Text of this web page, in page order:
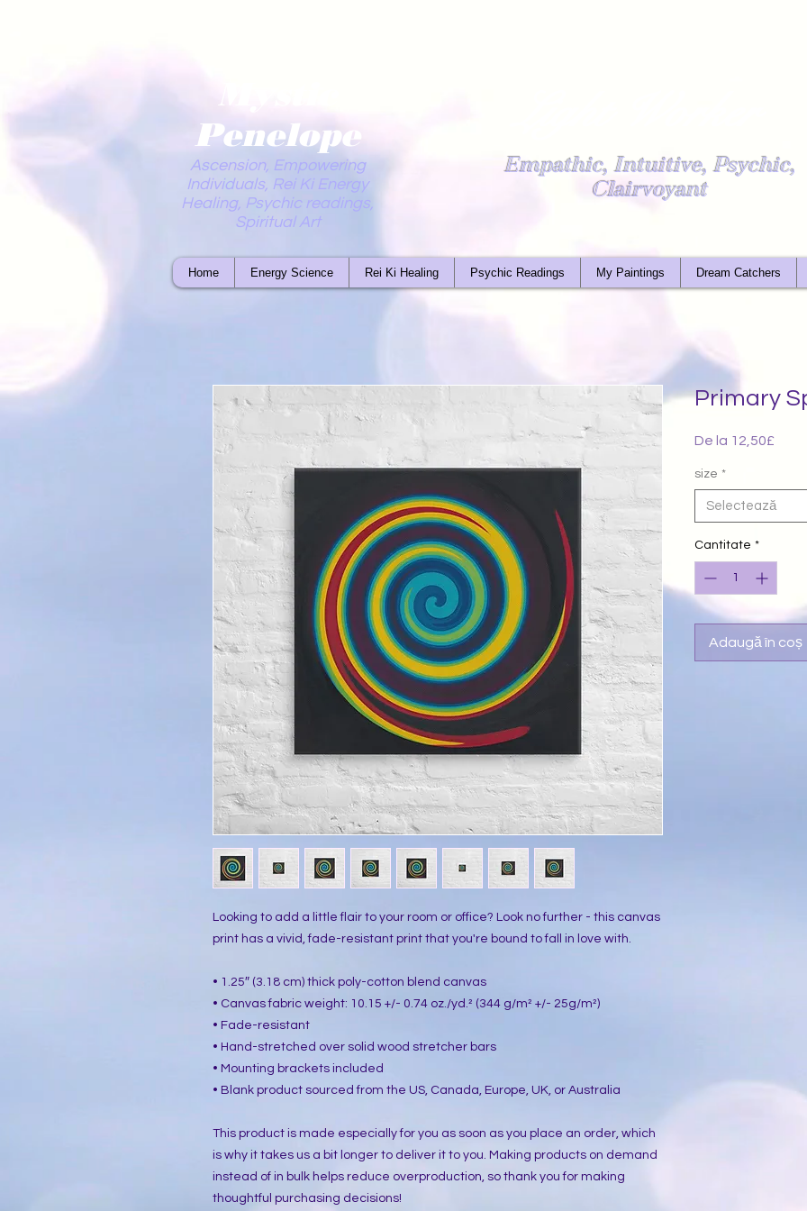
Penelope
Ascension, Empowering
Individuals, Rei Ki Energy
Healing, Psychic readings,
Spiritual Art
Empathic, Intuitive, Psychic,
Clairvoyant
Home Energy Science Rei Ki Healing Psychic Readings My Paintings Dream Catchers
Looking to add a little flair to your room or office? Look no further - this canvas
print has a vivid, fade-resistant print that you're bound to fall in love with.
• 1.25″ (3.18 cm) thick poly-cotton blend canvas
• Canvas fabric weight: 10.15 +/- 0.74 oz./yd.² (344 g/m² +/- 25g/m²)
• Fade-resistant
• Hand-stretched over solid wood stretcher bars
• Mounting brackets included
• Blank product sourced from the US, Canada, Europe, UK, or Australia
This product is made especially for you as soon as you place an order, which
is why it takes us a bit longer to deliver it to you. Making products on demand
instead of in bulk helps reduce overproduction, so thank you for making
thoughtful purchasing decisions!
Primary
De la 12,50£
size *
Selectează
Cantitate *
Adaugă în coș